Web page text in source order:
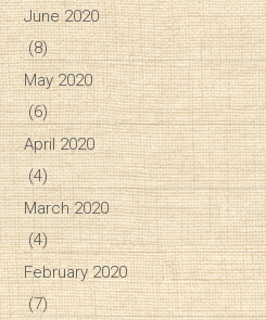
June 2020
(8)
May 2020
(6)
April 2020
(4)
March 2020
(4)
February 2020
(7)